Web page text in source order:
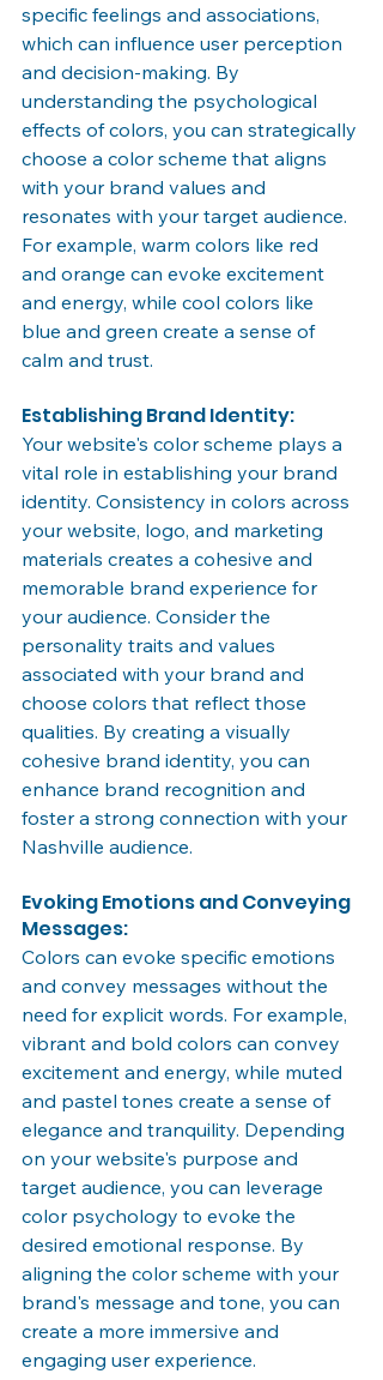
specific feelings and associations,
which can influence user perception
and decision-making. By
understanding the psychological
effects of colors, you can strategically
choose a color scheme that aligns
with your brand values and
resonates with your target audience.
For example, warm colors like red
and orange can evoke excitement
and energy, while cool colors like
blue and green create a sense of
calm and trust.
Establishing Brand Identity:
Your website's color scheme plays a
vital role in establishing your brand
identity. Consistency in colors across
your website, logo, and marketing
materials creates a cohesive and
memorable brand experience for
your audience. Consider the
personality traits and values
associated with your brand and
choose colors that reflect those
qualities. By creating a visually
cohesive brand identity, you can
enhance brand recognition and
foster a strong connection with your
Nashville audience.
Evoking Emotions and Conveying
Messages:
Colors can evoke specific emotions
and convey messages without the
need for explicit words. For example,
vibrant and bold colors can convey
excitement and energy, while muted
and pastel tones create a sense of
elegance and tranquility. Depending
on your website's purpose and
target audience, you can leverage
color psychology to evoke the
desired emotional response. By
aligning the color scheme with your
brand's message and tone, you can
create a more immersive and
engaging user experience.